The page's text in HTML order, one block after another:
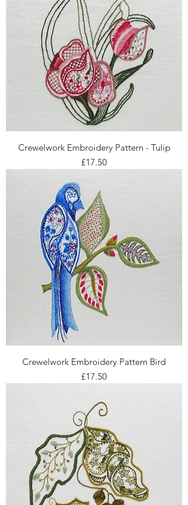
Crewelwork Embroidery Pattern - Tulip
Price
£17.50
Crewelwork Embroidery Pattern Bird
Price
£17.50